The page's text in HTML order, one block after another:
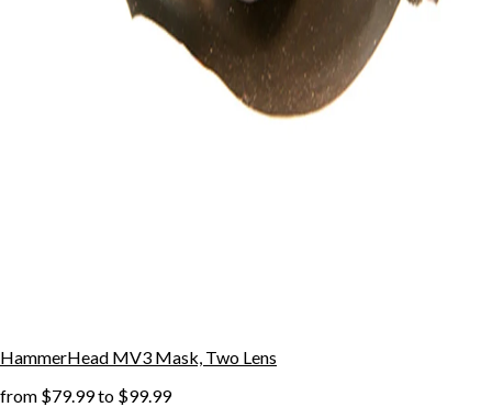
HammerHead MV3 Mask, Two Lens
from $79.99to $99.99